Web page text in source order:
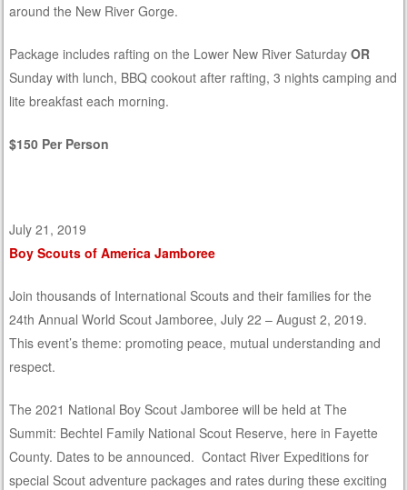
around the New River Gorge.
Package includes rafting on the Lower New River SaturdayOR
Sunday with lunch, BBQ cookout after rafting, 3 nights camping and
lite breakfast each morning.
$150 Per Person
July 21, 2019
Boy Scouts of America Jamboree
Join thousands of International Scouts and their families for the
24th Annual World Scout Jamboree, July 22 – August 2, 2019.
This event’s theme: promoting peace, mutual understanding and
respect.
The 2021 National Boy Scout Jamboree will be held at The
Summit: Bechtel Family National Scout Reserve, here in Fayette
County. Dates to be announced. Contact River Expeditions for
special Scout adventure packages and rates during these exciting